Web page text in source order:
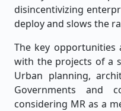
disincentivizing
deploy and slows the
The key opportunities
with the projects of a
Urban planning,
Governments and
considering MR as a